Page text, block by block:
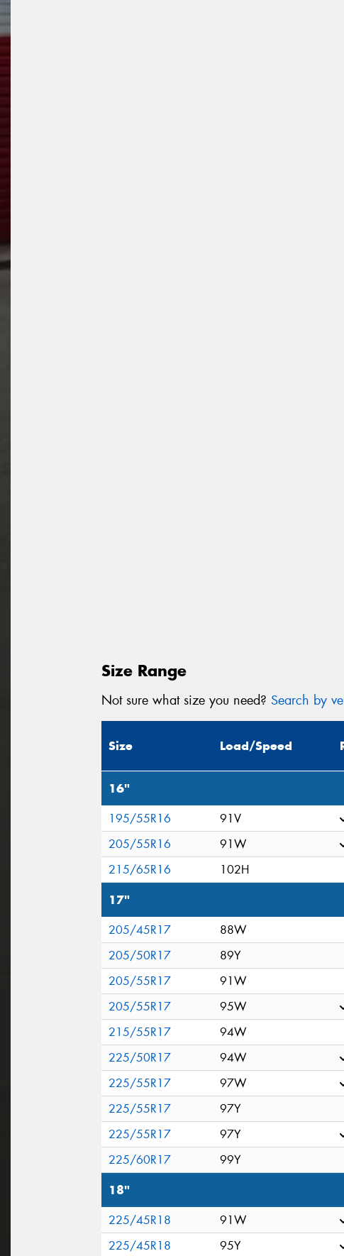
Size Range
Not sure what size you need? Search by
Size Load/Speed
16"
195/55R16 91V
205/55R16
91W
215/65R16
102H
17"
205/45R17 88W
205/50R17
89Y
205/55R17
91W
205/55R17
95W
215/55R17
94W
225/50R17
94W
225/55R17
97W
225/55R17
97Y
225/55R17
97Y
225/60R17
99Y
18"
225/45R18 91W
225/45R18
95Y